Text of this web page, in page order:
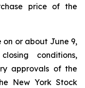
price of the
on or about June 9,
conditions,
approvals of the
New York Stock